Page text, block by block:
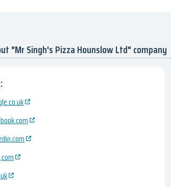
"Mr Singh's Pizza Hounslow Ltd" company